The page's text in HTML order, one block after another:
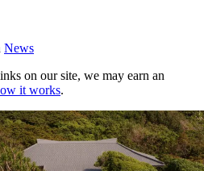
News
on our site, we may earn an
it works.